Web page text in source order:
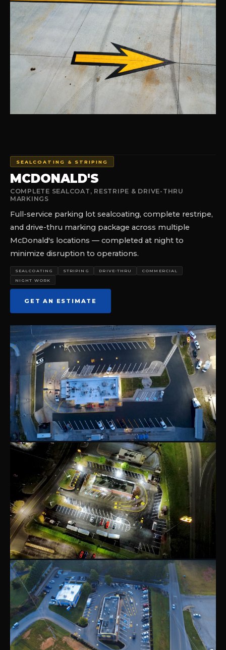
SEALCOATING & STRIPING
MCDONALD'S
COMPLETE SEALCOAT, RESTRIPE & DRIVE-THRU
MARKINGS
Full-service parking lot sealcoating, complete restripe,
and drive-thru marking package across multiple
McDonald's locations — completed at night to
minimize disruption to operations.
SEALCOATING STRIPING DRIVE-THRU
COMMERCIAL
NIGHT WORK
GET AN ESTIMATE